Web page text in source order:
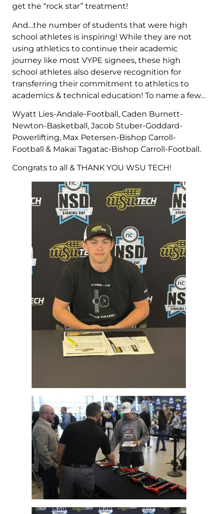
get the “rock star” treatment!
And…the number of students that were high
school athletes is inspiring! While they are not
using athletics to continue their academic
journey like most VYPE signees, these high
school athletes also deserve recognition for
transferring their commitment to athletics to
academics & technical education! To name a few…
Wyatt Lies-Andale-Football, Caden Burnett-
Newton-Basketball, Jacob Stuber-Goddard-
Powerlifting, Max Petersen-Bishop Carroll-
Football & Makai Tagatac-Bishop Carroll-Football.
Congrats to all & THANK YOU WSU TECH!